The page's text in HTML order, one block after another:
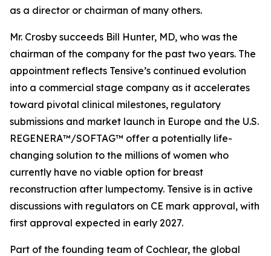
as a director or chairman of many others.
Mr. Crosby succeeds Bill Hunter, MD, who was the
chairman of the company for the past two years. The
appointment reflects Tensive’s continued evolution
into a commercial stage company as it accelerates
toward pivotal clinical milestones, regulatory
submissions and market launch in Europe and the U.S.
REGENERA™/SOFTAG™ offer a potentially life-
changing solution to the millions of women who
currently have no viable option for breast
reconstruction after lumpectomy. Tensive is in active
discussions with regulators on CE mark approval, with
first approval expected in early 2027.
Part of the founding team of Cochlear, the global